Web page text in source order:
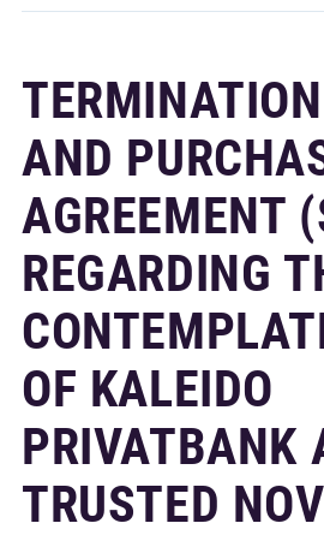
AND
AGREEMENT
REGARDING
OF KALEIDO
PRIVATBANK
TRUSTED